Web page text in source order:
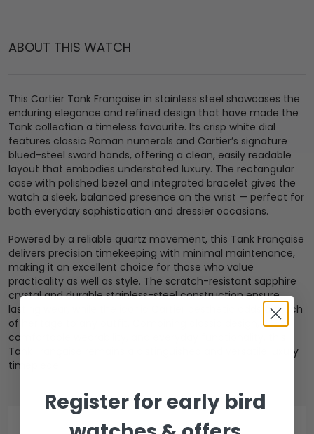
ABOUT THIS WATCH
This Cartier Tank Française in stainless steel showcases the
enduring elegance and refined design that have made the
Tank collection a timeless favourite. Its crisp white dial
features classic Roman numerals and Cartier’s signature
blued-steel sword hands, offering a clean, easily readable
layout that embodies understated luxury. The rectangular
case with polished bezel and integrated bracelet gives the
watch a sleek, balanced presence on the wrist — perfect for
both everyday sophistication and dressier occasions.
Powered by a reliable quartz movement, this Tank Française
delivers precision timekeeping with minimal maintenance,
making it an excellent choice for those who value
practicality as well as style. The scratch-resistant sapphire
crystal and durable stainless-steel construction ensure
lasting wear, while the iconic Cartier aesthetic adds a touch
of heritage to any outfit. Combining classic design,
comfortable wearability, and everyday functionality, this
Tank Française remains a distinguished and versatile luxury
timepiece.
Register for early bird